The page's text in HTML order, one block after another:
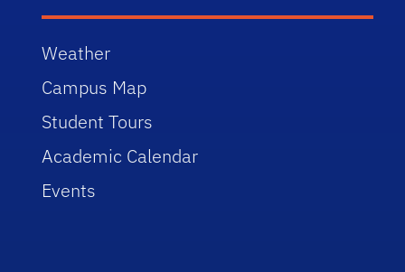
Weather
Campus Map
Student Tours
Academic Calendar
Events